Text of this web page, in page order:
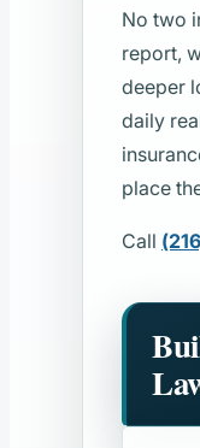
No two
report,
deeper
daily
place
Call